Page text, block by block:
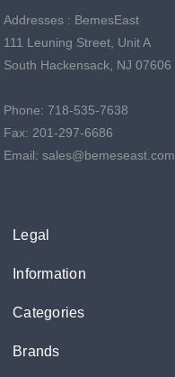
Addresses : BemesEast
111 Leuning Street, Unit A
South Hackensack, NJ 07606
Phone: 718-535-7638
Fax: 201-297-6686
Email: sales@bemeseast.com
Legal
Information
Categories
Brands